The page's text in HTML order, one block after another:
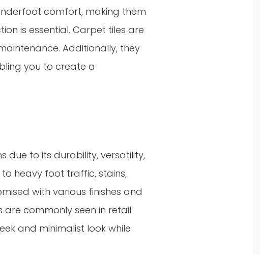
comfort, making them
is essential. Carpet tiles are
Additionally, they
you to create a
due to its durability, versatility,
heavy foot traffic, stains,
with various finishes and
commonly seen in retail
and minimalist look while